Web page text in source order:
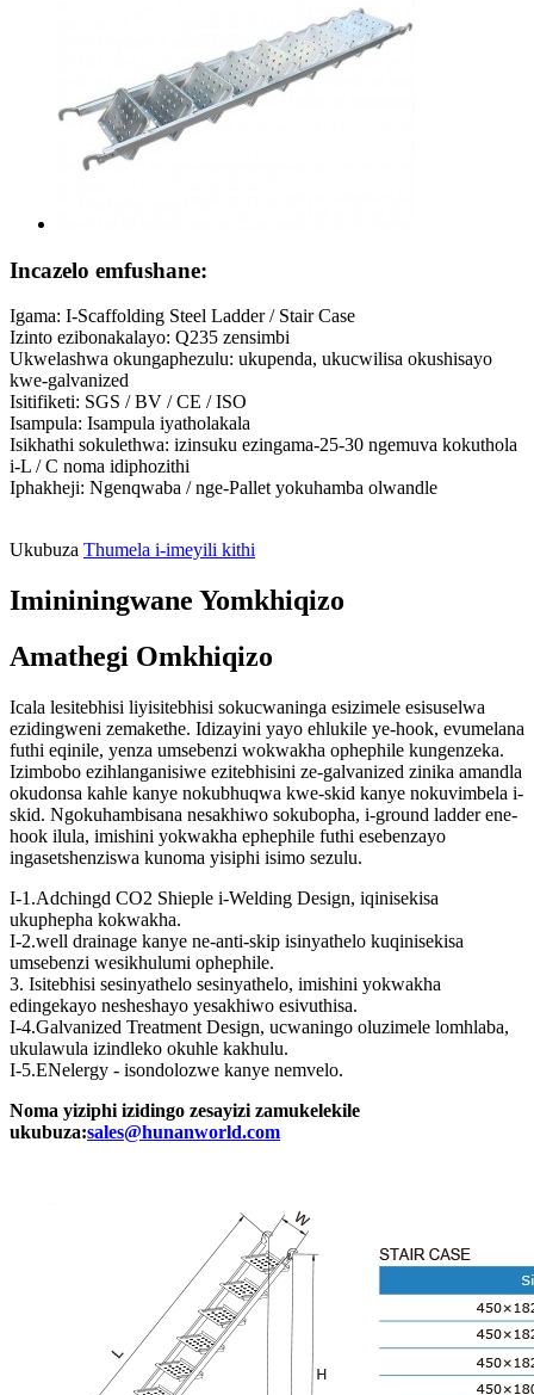
Incazelo emfushane:
Igama: I-Scaffolding Steel Ladder / Stair Case
Izinto ezibonakalayo: Q235 zensimbi
Ukwelashwa okungaphezulu: ukupenda, ukucwilisa okushisayo
kwe-galvanized
Isitifiketi: SGS / BV / CE / ISO
Isampula: Isampula iyatholakala
Isikhathi sokulethwa: izinsuku ezingama-25-30 ngemuva kokuthola
i-L / C noma idiphozithi
Iphakheji: Ngenqwaba / nge-Pallet yokuhamba olwandle
Ukubuza Thumela i-imeyili kithi
Imininingwane Yomkhiqizo
Amathegi Omkhiqizo
Icala lesitebhisi liyisitebhisi sokucwaninga esizimele esisuselwa
ezidingweni zemakethe. Idizayini yayo ehlukile ye-hook, evumelana
futhi eqinile, yenza umsebenzi wokwakha ophephile kungenzeka.
Izimbobo ezihlanganisiwe ezitebhisini ze-galvanized zinika amandla
okudonsa kahle kanye nokubhuqwa kwe-skid kanye nokuvimbela i-
skid. Ngokuhambisana nesakhiwo sokubopha, i-ground ladder ene-
hook ilula, imishini yokwakha ephephile futhi esebenzayo
ingasetshenziswa kunoma yisiphi isimo sezulu.
I-1.Adchingd CO2 Shieple i-Welding Design, iqinisekisa
ukuphepha kokwakha.
I-2.well drainage kanye ne-anti-skip isinyathelo kuqinisekisa
umsebenzi wesikhulumi ophephile.
3. Isitebhisi sesinyathelo sesinyathelo, imishini yokwakha
edingekayo nesheshayo yesakhiwo esivuthisa.
I-4.Galvanized Treatment Design, ucwaningo oluzimele lomhlaba,
ukulawula izindleko okuhle kakhulu.
I-5.ENelergy - isondolozwe kanye nemvelo.
Noma yiziphi izidingo zesayizi zamukelekile
ukubuza:sales@hunanworld.com